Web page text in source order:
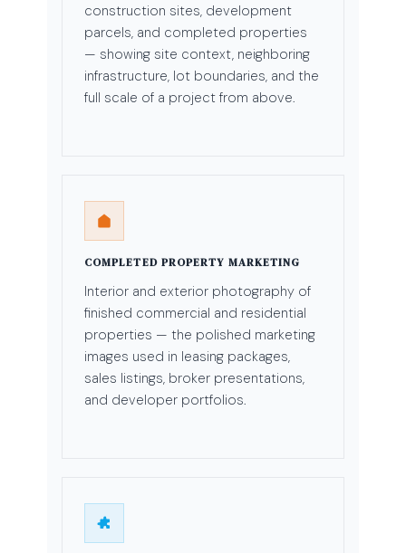
construction sites, development
parcels, and completed properties
— showing site context, neighboring
infrastructure, lot boundaries, and the
full scale of a project from above.
COMPLETED PROPERTY MARKETING
Interior and exterior photography of
finished commercial and residential
properties — the polished marketing
images used in leasing packages,
sales listings, broker presentations,
and developer portfolios.